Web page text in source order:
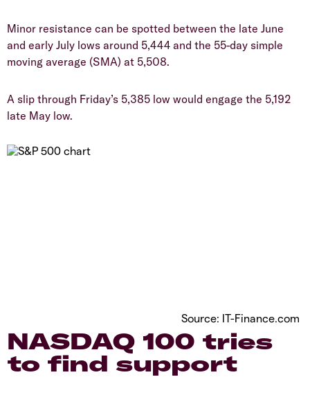
​Minor resistance can be spotted between the late June
and early July lows around 5,444 and the 55-day simple
moving average (SMA) at 5,508.
​A slip through Friday’s 5,385 low would engage the 5,192
late May low.
Source: IT-Finance.com
​NASDAQ 100 tries
to find support